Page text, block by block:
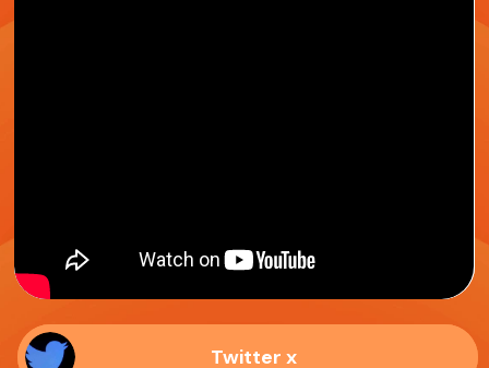
Twitter x